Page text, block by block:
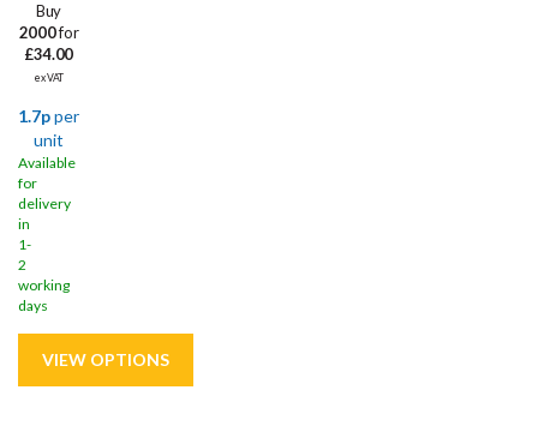
Buy
2000for
£34.00
ex VAT
1.7pper
unit
Available
for
delivery
in
1-
2
working
days